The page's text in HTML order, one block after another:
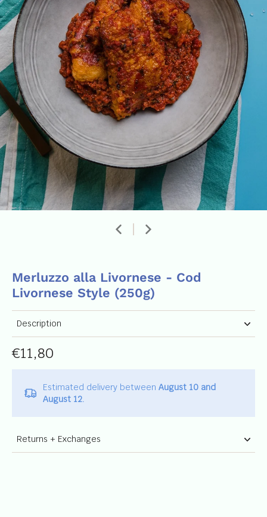
Merluzzo alla Livornese - Cod
Livornese Style (250g)
Description
€11,80
Estimated delivery between August 10 and
August 12.
Returns + Exchanges